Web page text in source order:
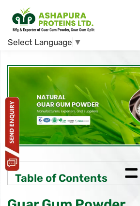
Select Language ▼
Table of Contents =